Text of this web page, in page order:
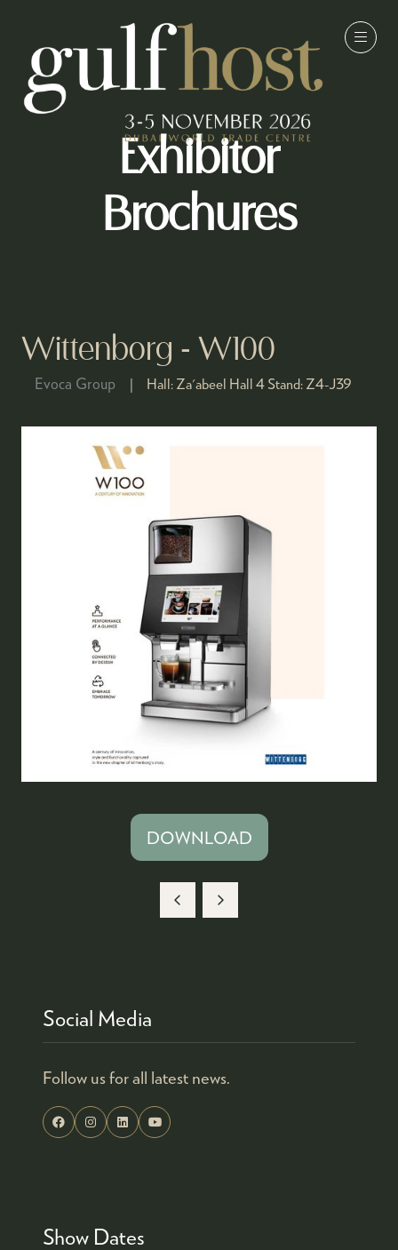
Exhibitor
Brochures
Wittenborg - W100
Evoca Group Hall: Za'abeel Hall 4 Stand: Z4-J39
DOWNLOAD
(OPENS
Social Media
Follow us for all latest news.
Show Dates